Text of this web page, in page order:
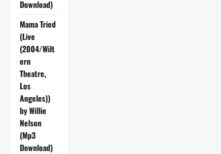
Download)
Mama Tried
(Live
(2004/Wilt
ern
Theatre,
Los
Angeles))
by Willie
Nelson
(Mp3
Download)